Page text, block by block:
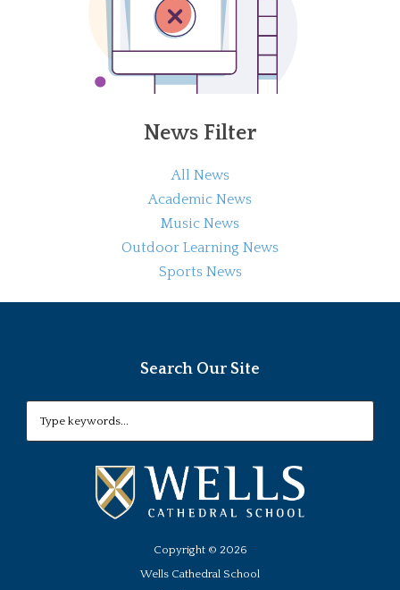
News Filter
All News
Academic News
Music News
Outdoor Learning News
Sports News
Search Our Site
Copyright © 2026
Wells Cathedral School